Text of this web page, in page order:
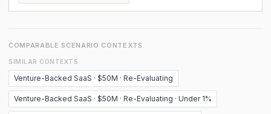
COMPARABLE SCENARIO CONTEXTS
SIMILAR CONTEXTS
Venture-Backed SaaS · $50M · Re-Evaluating
Venture-Backed SaaS · $50M · Re-Evaluating · Under 1%